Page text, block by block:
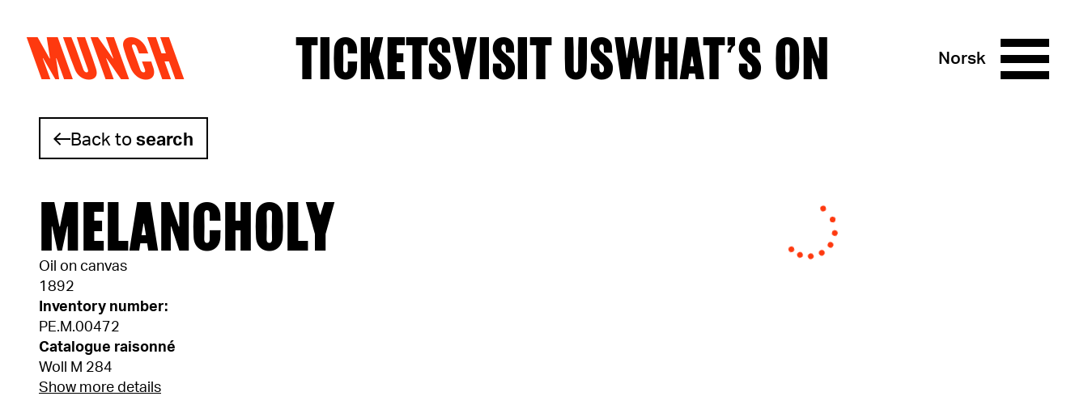
Skip to content
MUNCH TICKETSVISIT USWHAT’S ON Norsk
Back tosearch
MELANCHOLY
Oil on canvas
1892
Inventory number:
PE.M.00472
Catalogue raisonné
Woll M 284
Show more details